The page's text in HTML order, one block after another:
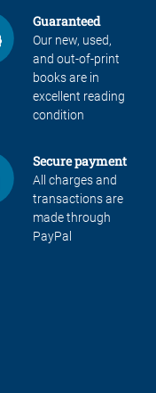
Guaranteed
Our new, used,
and out-of-print
books are in
excellent reading
condition
Secure payment
All charges and
transactions are
made through
PayPal